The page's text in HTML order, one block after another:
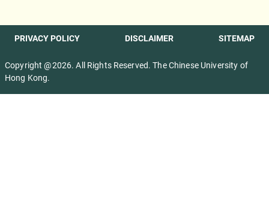
SITEMAP
DISCLAIMER
PRIVACY POLICY
Copyright @2026. All Rights Reserved. The Chinese University of
Hong Kong.